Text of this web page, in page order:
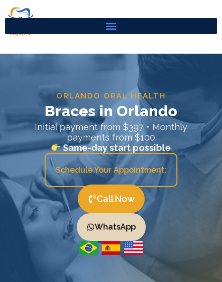
ORLANDO ORAL HEALTH
Braces in Orlando
Initial payment from $397 • Monthly
payments from $100
Same-day start possible
Schedule Your Appointment:
Call Now
WhatsApp